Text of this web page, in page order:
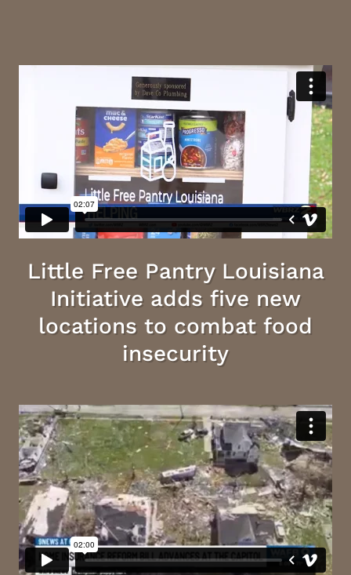
Little Free Pantry Louisiana
Initiative adds five new
locations to combat food
insecurity